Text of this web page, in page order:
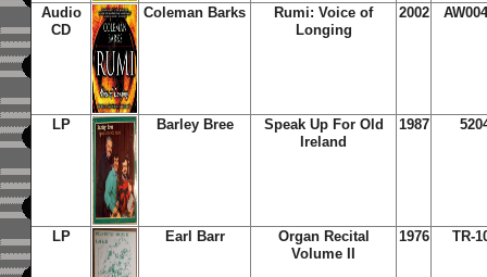
Audio
CD
Coleman Barks
Rumi: Voice of
Longing
2002
LP Barley Bree
Speak Up For Old
Ireland
1987
LP Earl Barr
Organ Recital
Volume II
1976 TR-